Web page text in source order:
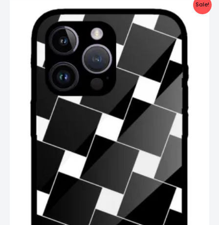
Sale!
price
₹999.00.
price
is:
₹499.00.